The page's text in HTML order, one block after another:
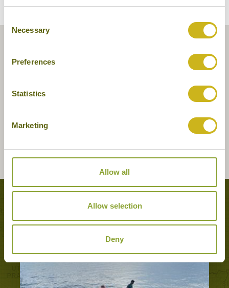
Selection
Necessary
Preferences
Statistics
Marketing
Allow all
Allow selection
Deny
Tours featuring this hotel